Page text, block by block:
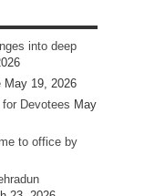
into deep
May 19, 2026
Devotees May
to office by